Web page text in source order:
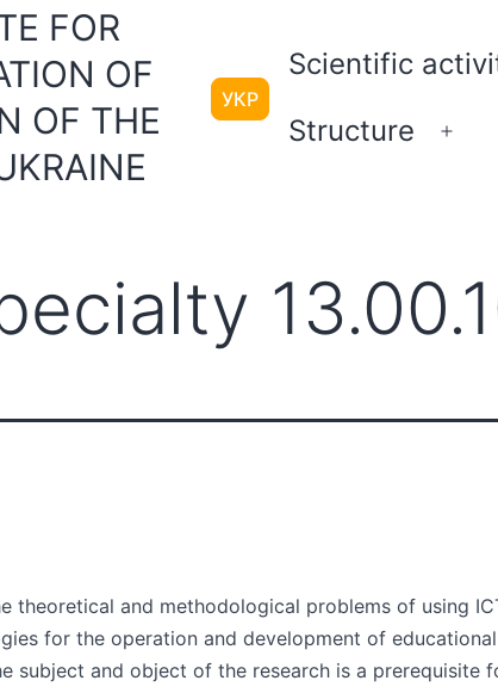
FOR
OF
OF THE
УКР
Scientific
Structure
theoretical and methodological problems of using
for the operation and development of
subject and object of the research is a prerequisite